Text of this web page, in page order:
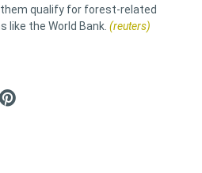
qualify for forest-related
the World Bank. (reuters)